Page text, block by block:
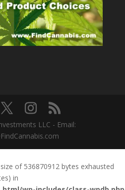
LLC - Email:
of 536870912 bytes exhausted
in